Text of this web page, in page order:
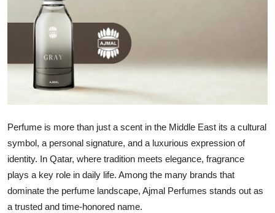
Guest Posting
Advertise with US
Crypto
Business
Finance
Tech
Real Estate
Perfume is more than just a scent in the Middle East its a cultural
symbol, a personal signature, and a luxurious expression of
identity. In Qatar, where tradition meets elegance, fragrance
plays a key role in daily life. Among the many brands that
dominate the perfume landscape, Ajmal Perfumes stands out as
a trusted and time-honored name.